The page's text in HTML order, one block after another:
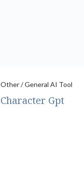
Other / General AI Tool
Character Gpt